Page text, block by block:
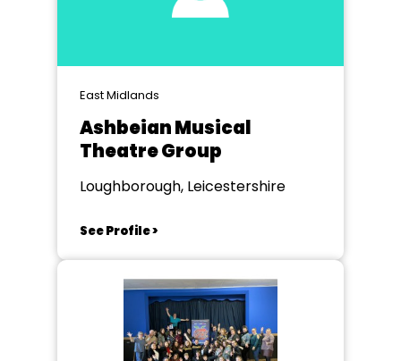
East Midlands
Ashbeian Musical
Theatre Group
Loughborough, Leicestershire
See Profile >